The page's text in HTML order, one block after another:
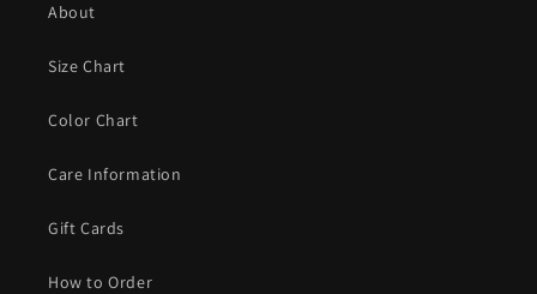
About
Size Chart
Color Chart
Care Information
Gift Cards
How to Order